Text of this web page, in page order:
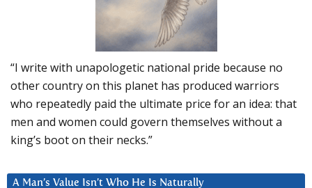
“I write with unapologetic national pride because no
other country on this planet has produced warriors
who repeatedly paid the ultimate price for an idea: that
men and women could govern themselves without a
king’s boot on their necks.”
A Man’s Value Isn’t Who He Is Naturally